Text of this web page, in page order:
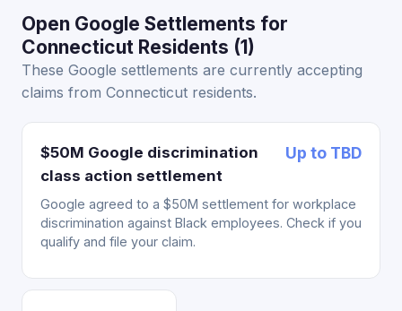
Open Google Settlements for
Connecticut Residents (1)
These Google settlements are currently accepting
claims from Connecticut residents.
$50M Google discrimination
class action settlement
Up to TBD
Google agreed to a $50M settlement for workplace
discrimination against Black employees. Check if you
qualify and file your claim.